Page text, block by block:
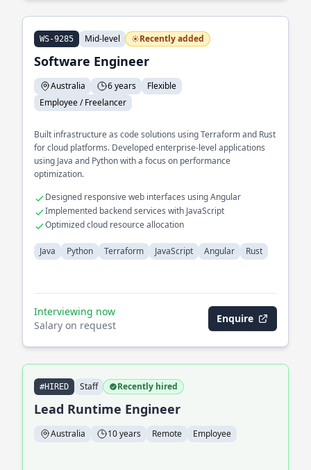
WS-9285 Mid-level Recently added
Software Engineer
Australia 6 years
Flexible
Employee / Freelancer
Built infrastructure as code solutions using Terraform and Rust
for cloud platforms. Developed enterprise-level applications
using Java and Python with a focus on performance
optimization.
Designed responsive web interfaces using Angular
Implemented backend services with JavaScript
Optimized cloud resource allocation
Java Python Terraform JavaScript Angular Rust
Interviewing now
Salary on request
Enquire
#HIRED Staff Recently hired
Lead Runtime Engineer
Australia 10 years Remote Employee